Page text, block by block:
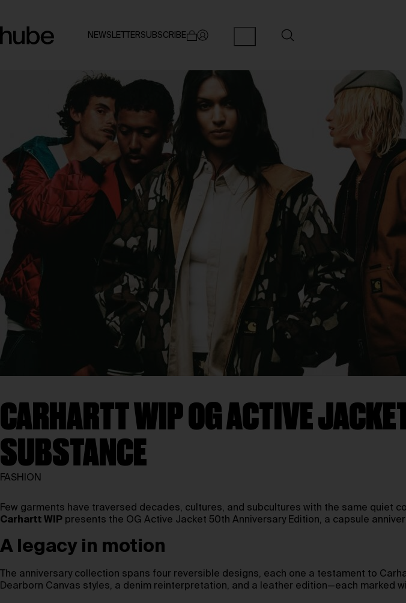
NEWSLETTERSUBSCRIBE
CARHARTT WIP OG ACTIVE
SUBSTANCE
FASHION
Few garments have traversed decades, cultures, and subcultures with the same quiet
Carhartt WIP presents the OG Active Jacket 50th Anniversary Edition, a capsule
A legacy in motion
The anniversary collection spans four reversible designs, each one a testament to
Dearborn Canvas styles, a denim reinterpretation, and a leather edition—each marked